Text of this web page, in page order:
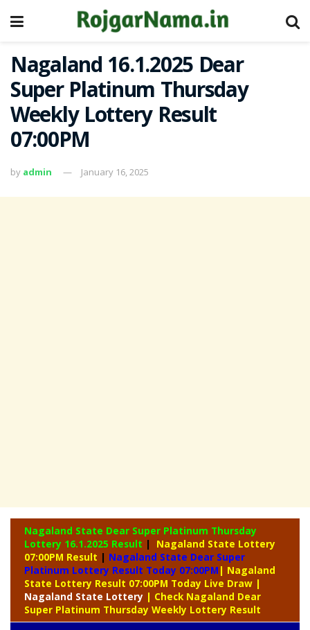
Nagaland 16.1.2025 Dear
Super Platinum Thursday
Weekly Lottery Result
07:00PM
by admin January 16, 2025
Nagaland State Dear Super Platinum Thursday
Lottery 16.1.2025 Result |
Nagaland State Lottery
07:00PM Result | Nagaland State Dear Super
Platinum Lottery Result Today 07:00PM | Nagaland
State Lottery Result 07:00PM Today Live Draw |
Nagaland State Lottery | Check Nagaland Dear
Super Platinum Thursday Weekly Lottery Result